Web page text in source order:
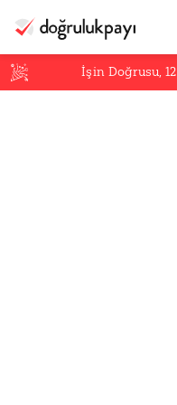
İşin Doğrusu,12